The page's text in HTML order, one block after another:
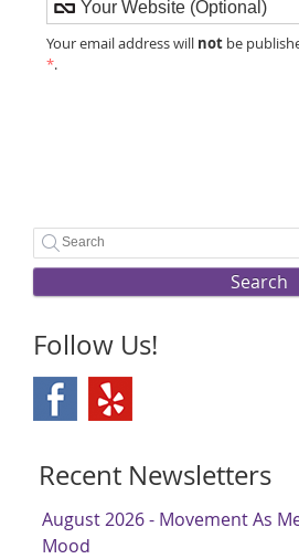
Your email address will not be
*.
Search
Follow Us!
Recent Newsletters
August 2026 - Movement As
Mood